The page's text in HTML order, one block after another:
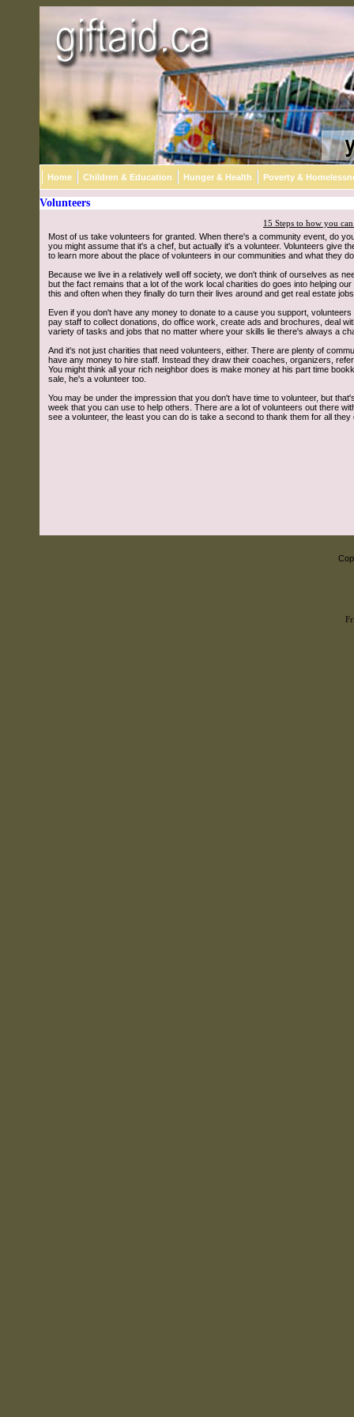
Home Children & Education Hunger & Health Poverty &
Volunteers
15 Steps to how you
Most of us take volunteers for granted. When there's a community event, do
you might assume that it's a chef, but actually it's a volunteer. Volunteers give
to learn more about the place of volunteers in our communities and what they
Because we live in a relatively well off society, we don't think of ourselves as
but the fact remains that a lot of the work local charities do goes into helping
this and often when they finally do turn their lives around and get real estate
Even if you don't have any money to donate to a cause you support,
pay staff to collect donations, do office work, create ads and brochures, deal
variety of tasks and jobs that no matter where your skills lie there's always a
And it's not just charities that need volunteers, either. There are plenty of
have any money to hire staff. Instead they draw their coaches, organizers,
You might think all your rich neighbor does is make money at his part time
sale, he's a volunteer too.
You may be under the impression that you don't have time to volunteer, but
week that you can use to help others. There are a lot of volunteers out there
see a volunteer, the least you can do is take a second to thank them for all they